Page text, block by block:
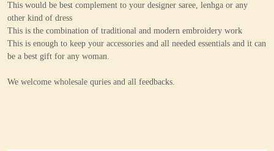
This would be best complement to your designer saree, lenhga or any
other kind of dress
This is the combination of traditional and modern embroidery work
This is enough to keep your accessories and all needed essentials and it can
be a best gift for any woman.
We welcome wholesale quries and all feedbacks.